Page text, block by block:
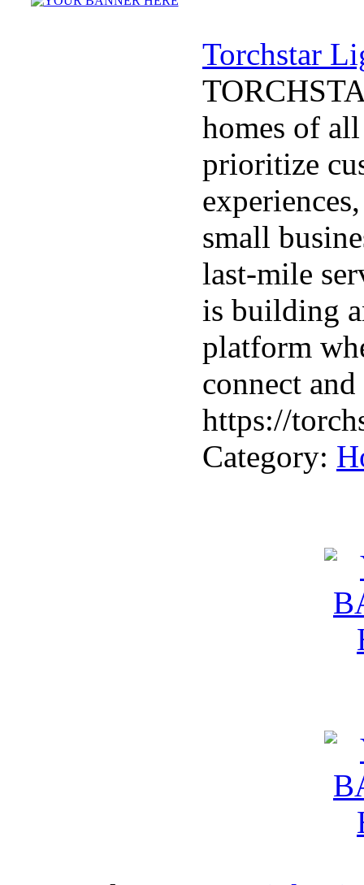
Torchstar
homes of
prioritize
small
last-mile
is building
platform
connect
https://
Category: